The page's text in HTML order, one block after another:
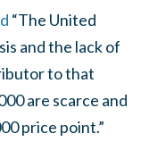
“The United
and the lack of
to that
are scarce and
price point.”